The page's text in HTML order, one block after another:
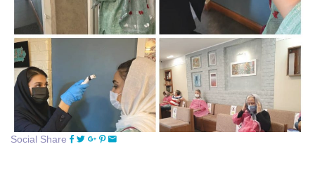
Social Share